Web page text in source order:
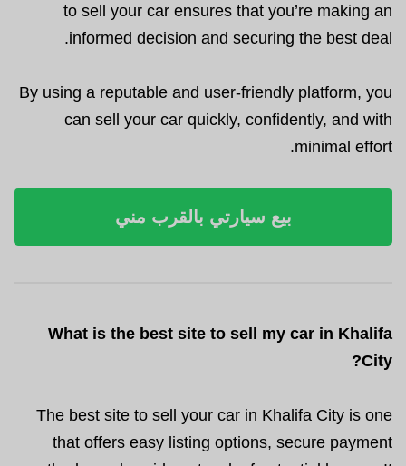
to sell your car ensures that you’re making an
informed decision and securing the best deal.
By using a reputable and user-friendly platform, you
can sell your car quickly, confidently, and with
minimal effort.
بيع سيارتي بالقرب مني
What is the best site to sell my car in Khalifa
City?
The best site to sell your car in Khalifa City is one
that offers easy listing options, secure payment